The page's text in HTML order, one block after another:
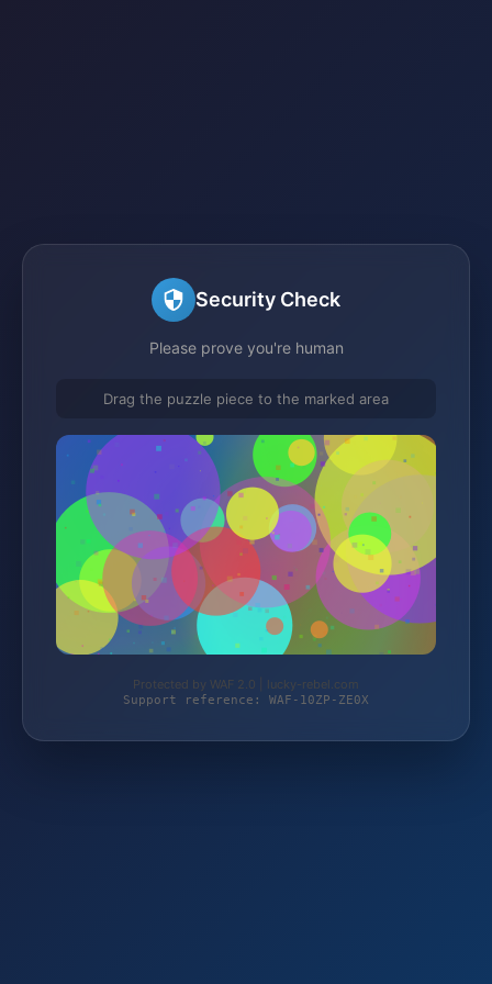
Security Check
Please prove you're human
Drag the puzzle piece to the marked area
Protected by WAF 2.0 | lucky-rebel.com
Support reference: WAF-10ZP-ZE0X